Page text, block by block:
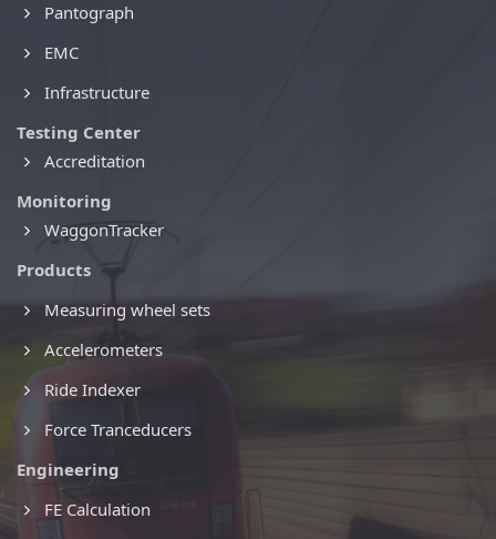
Pantograph
EMC
Infrastructure
Testing Center
Accreditation
Monitoring
WaggonTracker
Products
Measuring wheel sets
Accelerometers
Ride Indexer
Force Tranceducers
Engineering
FE Calculation